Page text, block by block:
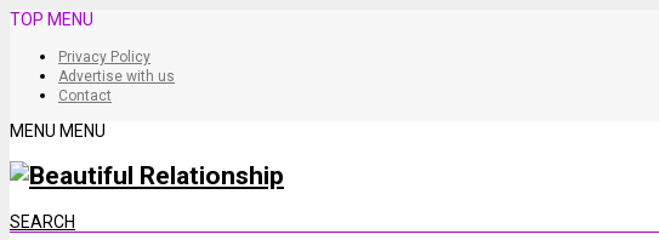
TOP MENU
Privacy Policy
Advertise with us
Contact
MENU MENU
SEARCH